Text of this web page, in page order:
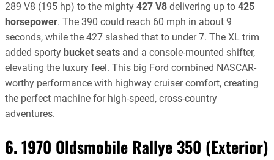
289 V8 (195 hp) to the mighty 427 V8 delivering up to 425
horsepower. The 390 could reach 60 mph in about 9
seconds, while the 427 slashed that to under 7. The XL trim
added sporty bucket seats and a console-mounted shifter,
elevating the luxury feel. This big Ford combined NASCAR-
worthy performance with highway cruiser comfort, creating
the perfect machine for high-speed, cross-country
adventures.
6. 1970 Oldsmobile Rallye 350 (Exterior)